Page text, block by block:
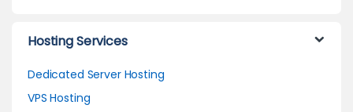
Hosting Services
Dedicated Server Hosting
VPS Hosting